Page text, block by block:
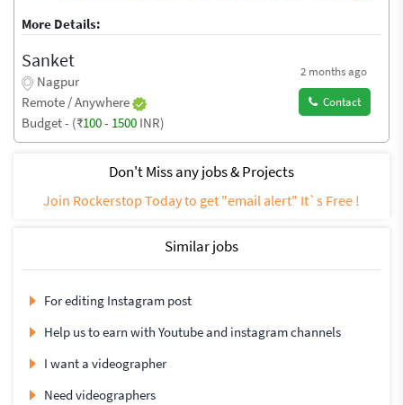
More Details:
Sanket
Nagpur
Remote / Anywhere
Budget - (₹100- 1500 INR)
2 months ago
Contact
Don't Miss any jobs & Projects
Join Rockerstop Today to get "email alert" It`s Free !
Similar jobs
For editing Instagram post
Help us to earn with Youtube and instagram channels
I want a videographer
Need videographers